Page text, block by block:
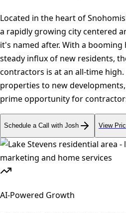
Located in the heart of
a rapidly growing city centered
it's named after. With a
steady influx of new residents,
contractors is at an all-time
properties to new
prime opportunity for
Schedule a Call with Josh View
AI-Powered Growth